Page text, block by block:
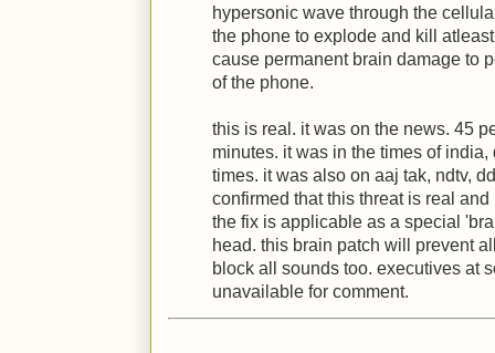
hypersonic wave through the
the phone to explode and kill
cause permanent brain damage to
of the phone.
this is real. it was on the news. 45
minutes. it was in the times of
times. it was also on aaj tak, ndtv,
confirmed that this threat is real
the fix is applicable as a special
head. this brain patch will prevent
block all sounds too. executives at
unavailable for comment.